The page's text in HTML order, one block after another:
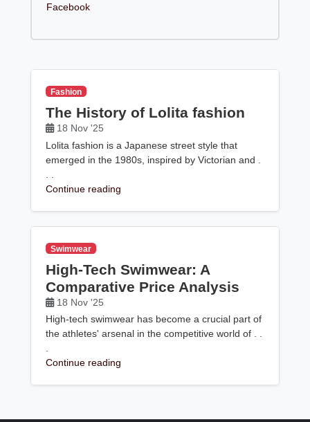
Facebook
Fashion
The History of Lolita fashion
18 Nov '25
Lolita fashion is a Japanese street style that
emerged in the 1980s, inspired by Victorian and .
Continue reading
Swimwear
High-Tech Swimwear: A
Comparative Price Analysis
18 Nov '25
High-tech swimwear has become a crucial part of
the athletes' arsenal in the competitive world of . .
.
Continue reading